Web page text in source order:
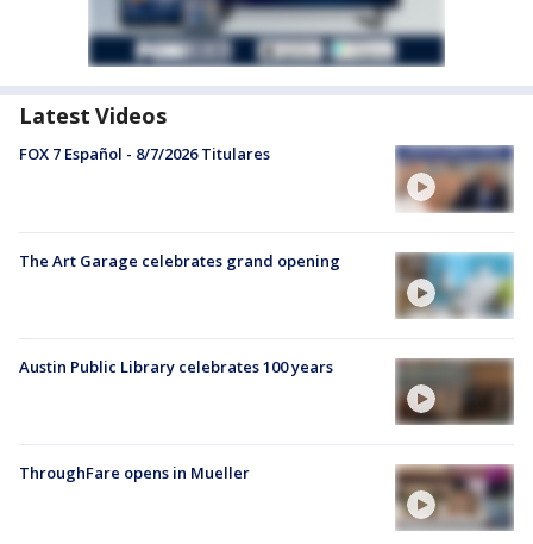
Latest Videos
FOX 7 Español - 8/7/2026 Titulares
The Art Garage celebrates grand opening
Austin Public Library celebrates 100 years
ThroughFare opens in Mueller